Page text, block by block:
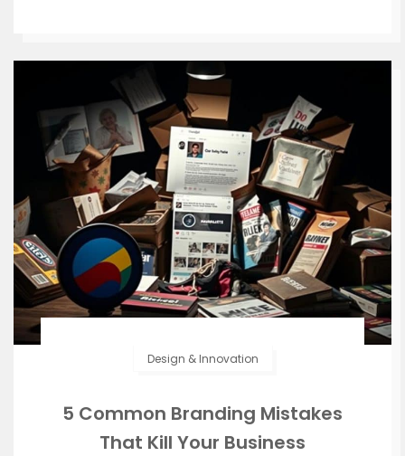
Design & Innovation
5 Common Branding Mistakes
That Kill Your Business